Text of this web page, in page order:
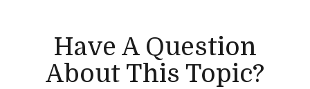
Have A Question
About This Topic?